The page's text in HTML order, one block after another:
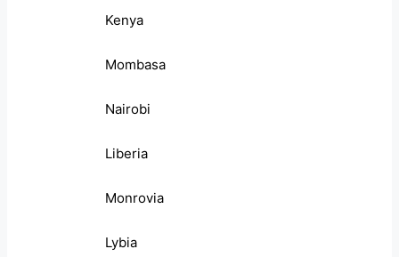
Kenya
Mombasa
Nairobi
Liberia
Monrovia
Lybia